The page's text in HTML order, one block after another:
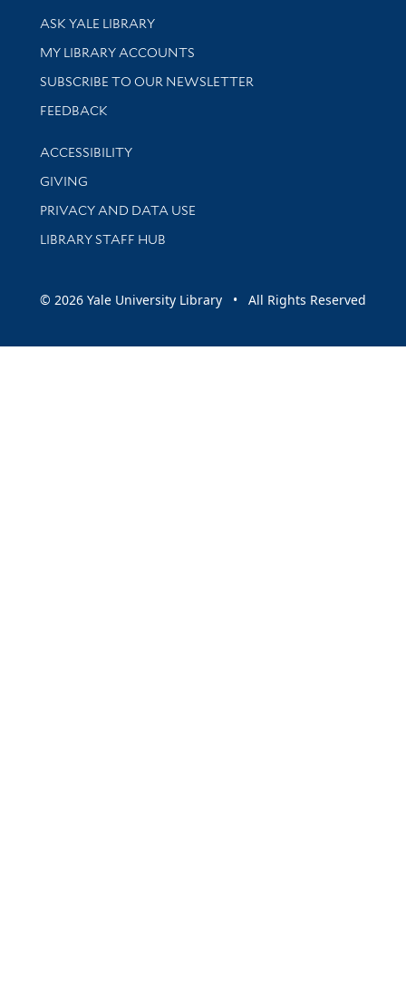
Library Services
ASK YALE LIBRARY
Get research help and support
MY LIBRARY ACCOUNTS
SUBSCRIBE TO OUR NEWSLETTER
Stay updated with library news and events
FEEDBACK
Library Information
ACCESSIBILITY
GIVING
PRIVACY AND DATA USE
LIBRARY STAFF HUB
© 2026 Yale University Library • All Rights Reserved